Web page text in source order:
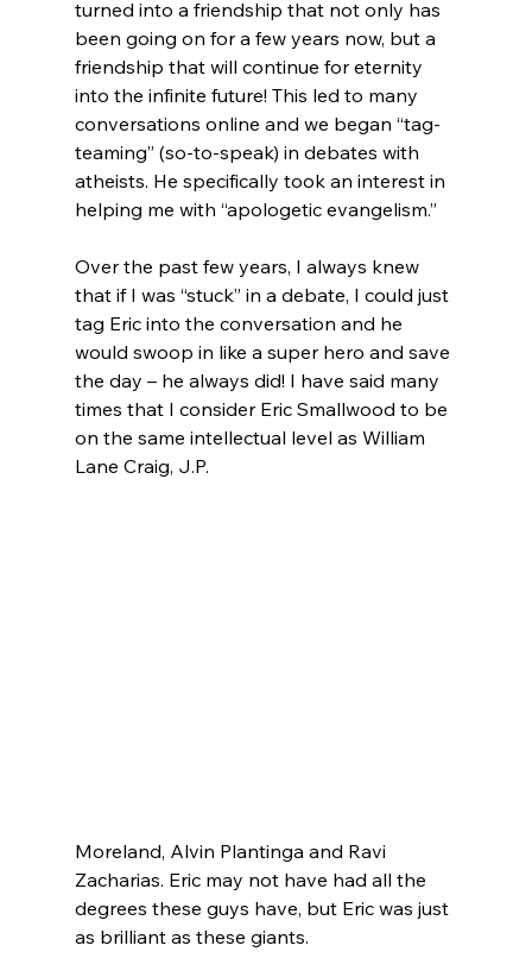
turned into a friendship that not only has
been going on for a few years now, but a
friendship that will continue for eternity
into the infinite future! This led to many
conversations online and we began “tag-
teaming” (so-to-speak) in debates with
atheists. He specifically took an interest in
helping me with “apologetic evangelism.”
Over the past few years, I always knew
that if I was “stuck” in a debate, I could just
tag Eric into the conversation and he
would swoop in like a super hero and save
the day – he always did! I have said many
times that I consider Eric Smallwood to be
on the same intellectual level as William
Lane Craig, J.P.
Moreland, Alvin Plantinga and Ravi
Zacharias. Eric may not have had all the
degrees these guys have, but Eric was just
as brilliant as these giants.